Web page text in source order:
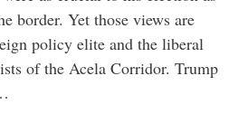
border. Yet those views are
policy elite and the liberal
of the Acela Corridor. Trump